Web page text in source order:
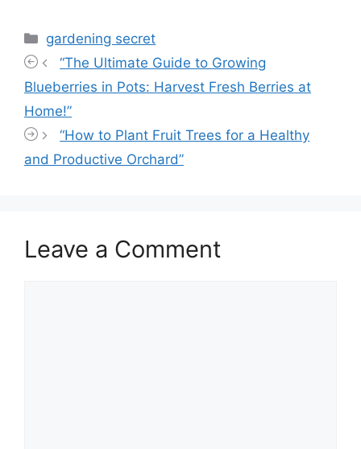
Categories
gardening secret
“The Ultimate Guide to Growing
Blueberries in Pots: Harvest Fresh Berries at
Home!”
“How to Plant Fruit Trees for a Healthy
and Productive Orchard”
Leave a Comment